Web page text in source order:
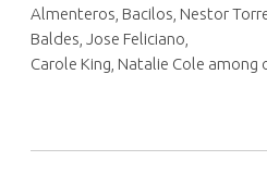
Almenteros, Bacilos, Nestor
Baldes, Jose Feliciano,
Carole King, Natalie Cole